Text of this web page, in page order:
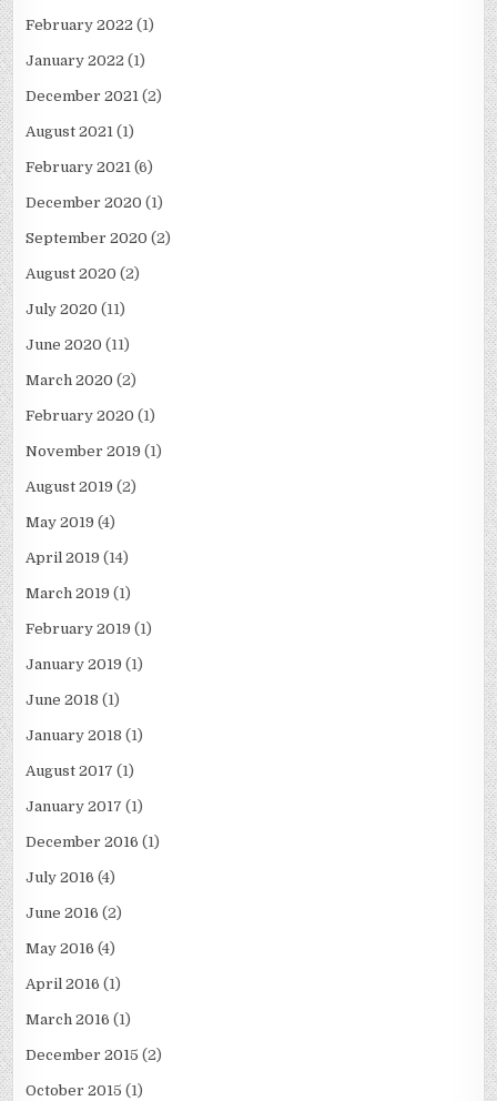
February 2022 (1)
January 2022 (1)
December 2021 (2)
August 2021 (1)
February 2021 (6)
December 2020 (1)
September 2020 (2)
August 2020 (2)
July 2020 (11)
June 2020 (11)
March 2020 (2)
February 2020 (1)
November 2019 (1)
August 2019 (2)
May 2019 (4)
April 2019 (14)
March 2019 (1)
February 2019 (1)
January 2019 (1)
June 2018 (1)
January 2018 (1)
August 2017 (1)
January 2017 (1)
December 2016 (1)
July 2016 (4)
June 2016 (2)
May 2016 (4)
April 2016 (1)
March 2016 (1)
December 2015 (2)
October 2015 (1)